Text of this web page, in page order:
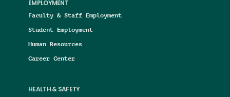
EMPLOYMENT
Faculty & Staff Employment
Student Employment
Human Resources
Career Center
HEALTH & SAFETY